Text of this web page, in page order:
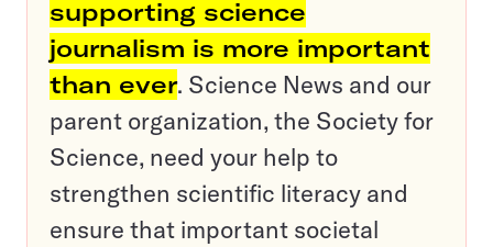
supporting science
journalism is more important
than ever. Science News and our
parent organization, the Society for
Science, need your help to
strengthen scientific literacy and
ensure that important societal